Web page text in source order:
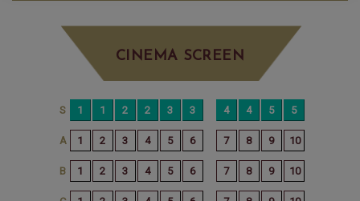
CINEMA SCREEN